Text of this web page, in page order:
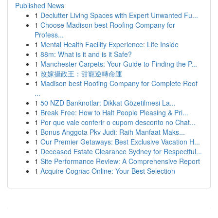
Published News
1 Declutter Living Spaces with Expert Unwanted Fu...
1 Choose Madison best Roofing Company for
Profess...
1 Mental Health Facility Experience: Life Inside
1 88m: What is it and is it Safe?
1 Manchester Carpets: Your Guide to Finding the P...
1 改嫁攝政王：甜寵逆轉命運
1 Madison best Roofing Company for Complete Roof
...
1 50 NZD Banknotlar: Dikkat Gözetilmesi La...
1 Break Free: How to Halt People Pleasing & Pri...
1 Por que vale conferir o cupom desconto no Chat...
1 Bonus Anggota Pkv Judi: Raih Manfaat Maks...
1 Our Premier Getaways: Best Exclusive Vacation H...
1 Deceased Estate Clearance Sydney for Respectful...
1 Site Performance Review: A Comprehensive Report
1 Acquire Cognac Online: Your Best Selection